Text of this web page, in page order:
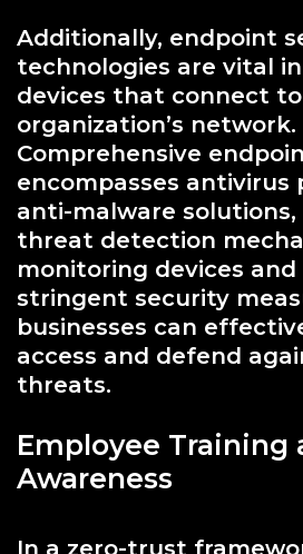
Additionally, endpoint
technologies are vital
devices that connect
organization’s network.
Comprehensive
encompasses antivirus
anti-malware solutions,
threat detection
monitoring devices
stringent security
businesses can
access and defend
threats.
Employee Training
Awareness
In a zero-trust